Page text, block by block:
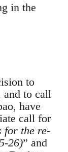
in the
to
and to call
have
call for
for the re-
26)” and